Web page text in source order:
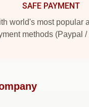
SAFE PAYMENT
world's most popular
methods (Paypal /